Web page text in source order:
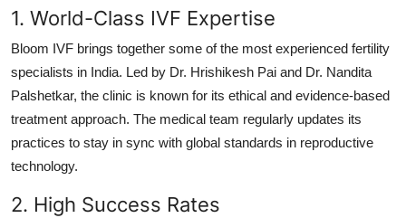
1. World-Class IVF Expertise
Bloom IVF brings together some of the most experienced fertility
specialists in India. Led by Dr. Hrishikesh Pai and Dr. Nandita
Palshetkar, the clinic is known for its ethical and evidence-based
treatment approach. The medical team regularly updates its
practices to stay in sync with global standards in reproductive
technology.
2. High Success Rates